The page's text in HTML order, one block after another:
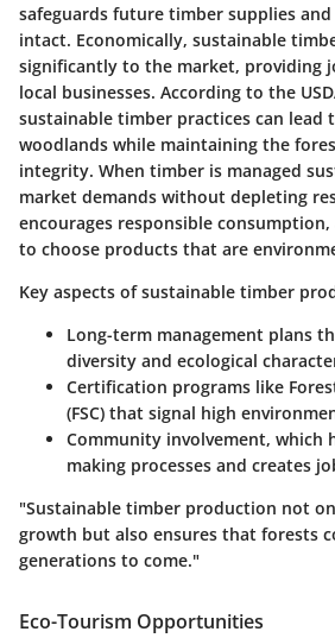
safeguards future timber supplies and
intact. Economically, sustainable
significantly to the market, providing
local businesses. According to the
sustainable timber practices can lead
woodlands while maintaining the
integrity. When timber is managed
market demands without depleting
encourages responsible
to choose products that are
Key aspects of sustainable timber
Long-term management plans
diversity and ecological
Certification programs like
(FSC) that signal high
Community involvement, which
making processes and creates
"Sustainable timber production not
growth but also ensures that forests
generations to come."
Eco-Tourism Opportunities